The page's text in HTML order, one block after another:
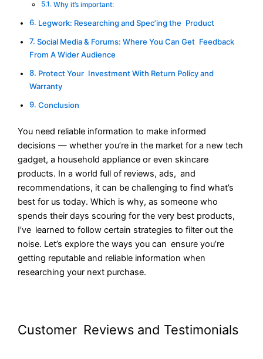
Why it’s important:
Legwork: Researching and Spec’ing the Product
Social Media & Forums: Where You Can Get Feedback
From A Wider Audience
Protect Your Investment With Return Policy and
Warranty
Conclusion
You need reliable information to make informed
decisions — whether you’re in the market for a new tech
gadget, a household appliance or even skincare
products. In a world full of reviews, ads, and
recommendations, it can be challenging to find what’s
best for us today. Which is why, as someone who
spends their days scouring for the very best products,
I’ve learned to follow certain strategies to filter out the
noise. Let’s explore the ways you can ensure you’re
getting reputable and reliable information when
researching your next purchase.
Customer Reviews and Testimonials